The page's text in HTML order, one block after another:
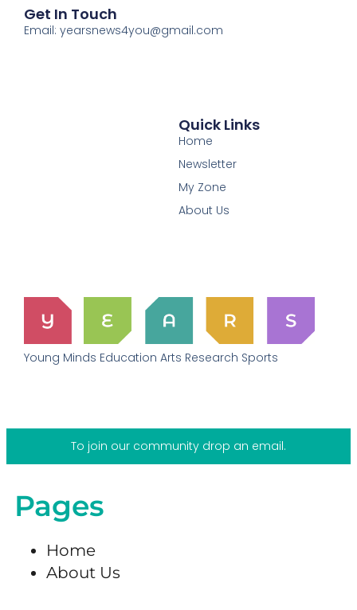
Young Minds Education Arts Research Sports
Quick Links
Home
Newsletter
My Zone
About Us
Get In Touch
Email: yearsnews4you@gmail.com
To join our community drop an email.
Pages
Home
About Us